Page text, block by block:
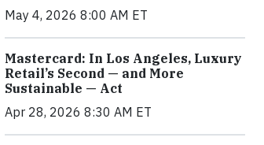
May 4, 2026 8:00 AM ET
Mastercard: In Los Angeles, Luxury
Retail’s Second — and More
Sustainable — Act
Apr 28, 2026 8:30 AM ET